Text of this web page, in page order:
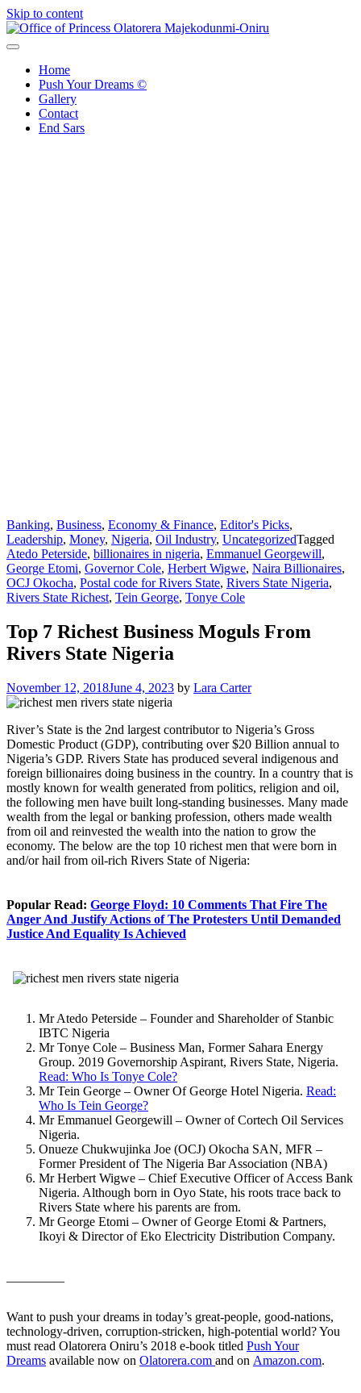
Skip to content
Home
Push Your Dreams ©
Gallery
Contact
End Sars
Banking, Business, Economy & Finance, Editor's Picks,
Leadership, Money, Nigeria, Oil Industry, UncategorizedTagged
Atedo Peterside, billionaires in nigeria, Emmanuel Georgewill,
George Etomi, Governor Cole, Herbert Wigwe, Naira Billionaires,
OCJ Okocha, Postal code for Rivers State, Rivers State Nigeria,
Rivers State Richest, Tein George, Tonye Cole
Top 7 Richest Business Moguls From
Rivers State Nigeria
November 12, 2018June 4, 2023 by Lara Carter
River’s State is the 2nd largest contributor to Nigeria’s Gross
Domestic Product (GDP), contributing over $20 Billion annual to
Nigeria’s GDP. Rivers State has produced several indigenous and
foreign billionaires doing business in the country. In a country that is
mostly known for wealth generated from politics, religion and oil,
the following men have built long-standing businesses. Many made
wealth from the legal or banking profession, others made wealth
from oil and reinvested the wealth into the nation to grow the
economy. The below are the top 10 richest men that were born in
and/or hail from oil-rich Rivers State of Nigeria:
Popular Read: George Floyd: 10 Comments That Fire The
Anger And Justify Actions of The Protesters Until Demanded
Justice And Equality Is Achieved
Mr Atedo Peterside – Founder and Shareholder of Stanbic
IBTC Nigeria
Mr Tonye Cole – Business Man, Former Sahara Energy
Group. 2019 Governorship Aspirant, Rivers State, Nigeria.
Read: Who Is Tonye Cole?
Mr Tein George – Owner Of George Hotel Nigeria. Read:
Who Is Tein George?
Mr Emmanuel Georgewill – Owner of Cortech Oil Services
Nigeria.
Onueze Chukwujinka Joe (OCJ) Okocha SAN, MFR –
Former President of The Nigeria Bar Association (NBA)
Mr Herbert Wigwe – Chief Executive Officer of Access Bank
Nigeria. Although born in Oyo State, his roots trace back to
Rivers State where his parents are from.
Mr George Etomi – Owner of George Etomi & Partners,
Ikoyi & Director of Eko Electricity Distribution Company.
Want to push your dreams in today’s great-people, good-nations,
technology-driven, corruption-stricken, high-potential world? You
must read Olatorera Oniru’s 2018 e-book titled Push Your
Dreams available now on Olatorera.com and on Amazon.com.